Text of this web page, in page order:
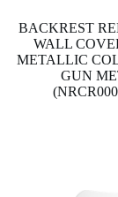
BACKREST
WALL
METALLIC
GUN